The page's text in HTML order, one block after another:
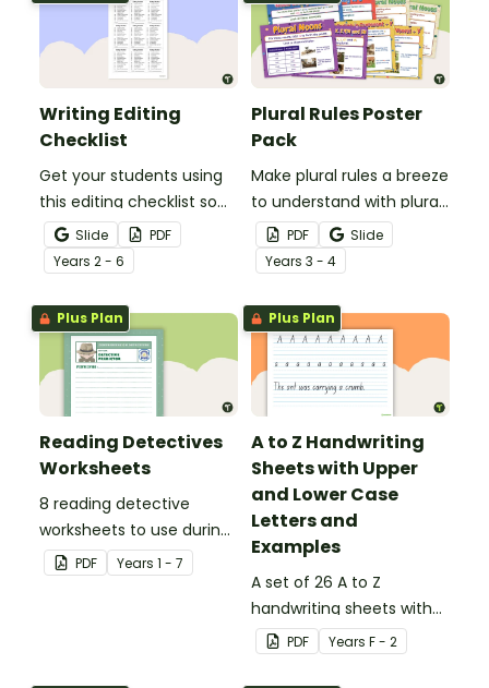
Writing Editing
Checklist
Get your students using
this editing checklist so
that no mistake gets left
behind!
Slide
PDF
Years 2 - 6
Plural Rules Poster
Pack
Make plural rules a breeze
to understand with plural
noun posters.
PDF
Slide
Years 3 - 4
Plus Plan
Reading Detectives
Worksheets
8 reading detective
worksheets to use during
guided reading sessions
in the classroom.
PDF Years 1 - 7
Plus Plan
A to Z Handwriting
Sheets with Upper
and Lower Case
Letters and
Examples
A set of 26 A to Z
handwriting sheets with
upper and lower case
letters and examples.
PDF Years F - 2